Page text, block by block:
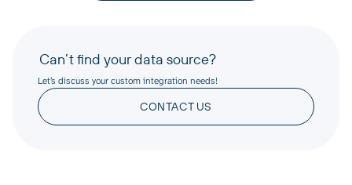
Can’t find your data source?
Let’s discuss your custom integration needs!
CONTACT US